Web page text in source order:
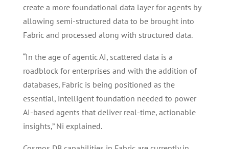
create a more foundational data layer for agents by
allowing semi-structured data to be brought into
Fabric and processed along with structured data.
“In the age of agentic AI, scattered data is a
roadblock for enterprises and with the addition of
databases, Fabric is being positioned as the
essential, intelligent foundation needed to power
AI-based agents that deliver real-time, actionable
insights,” Ni explained.